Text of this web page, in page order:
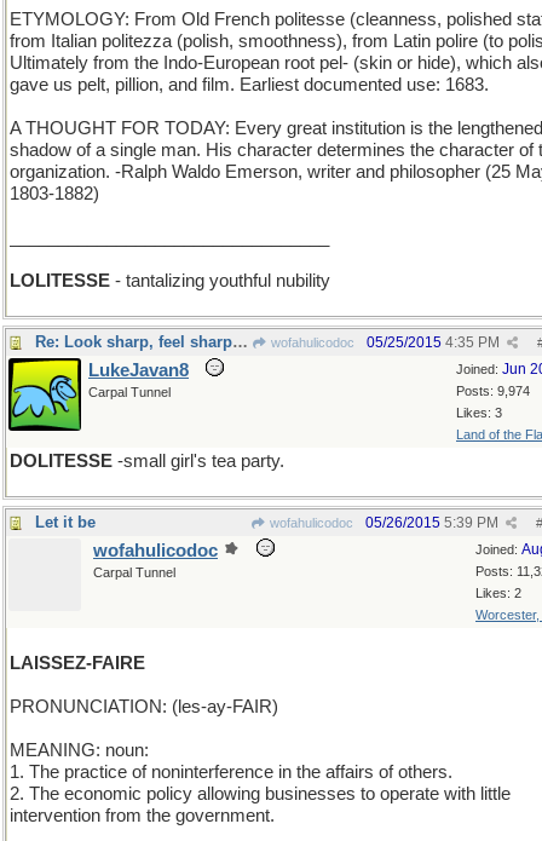
ETYMOLOGY: From Old French politesse (cleanness, polished
from Italian politezza (polish, smoothness), from Latin polire (to
Ultimately from the Indo-European root pel- (skin or hide), which
gave us pelt, pillion, and film. Earliest documented use: 1683.
A THOUGHT FOR TODAY: Every great institution is the lengthened
shadow of a single man. His character determines the character of
organization. -Ralph Waldo Emerson, writer and philosopher (25
1803-1882)
LOLITESSE - tantalizing youthful nubility
Re: Look sharp, feel sharp, be sharp wofahulicodoc 05/25/2015 4:35 PM
Joined: Jun
Posts: 9,974
Likes: 3
Land of the
LukeJavan8
Carpal Tunnel
DOLITESSE -small girl's tea party.
Let it be wofahulicodoc #
05/26/2015 5:39 PM
Joined:
Posts:
Likes: 2
Worcester,
wofahulicodoc
Carpal Tunnel
LAISSEZ-FAIRE
PRONUNCIATION: (les-ay-FAIR)
MEANING: noun:
1. The practice of noninterference in the affairs of others.
2. The economic policy allowing businesses to operate with little
intervention from the government.